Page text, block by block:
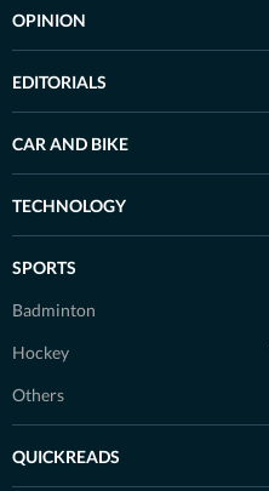
OPINION
EDITORIALS
CAR AND BIKE
TECHNOLOGY
SPORTS
Badminton
Hockey
Others
QUICKREADS